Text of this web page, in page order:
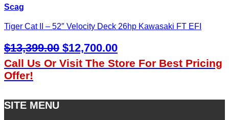
Scag
Tiger Cat II – 52″ Velocity Deck 26hp Kawasaki FT EFI
$13,399.00 Original
Price
$12,700.00Current
Price
Call Us Or Visit The Store For Best Pricing
Offer!
SITE MENU